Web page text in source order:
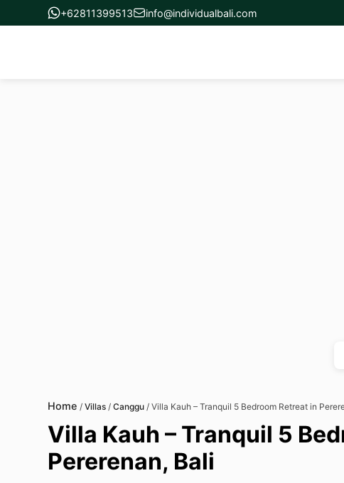
+62811399513 info@individualbali.com
Home / Villas / Canggu / Villa Kauh – Tranquil 5 Bedroom Retreat in
Villa Kauh – Tranquil 5
Pererenan, Bali